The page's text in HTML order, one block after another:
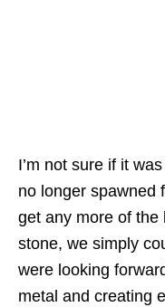
I’m not sure if it
no longer spawned
get any more of the
stone, we simply
were looking
metal and creating